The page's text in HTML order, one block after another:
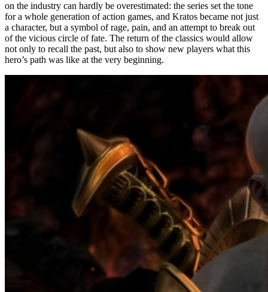
on the industry can hardly be overestimated: the series set the tone
for a whole generation of action games, and Kratos became not just
a character, but a symbol of rage, pain, and an attempt to break out
of the vicious circle of fate. The return of the classics would allow
not only to recall the past, but also to show new players what this
hero’s path was like at the very beginning.